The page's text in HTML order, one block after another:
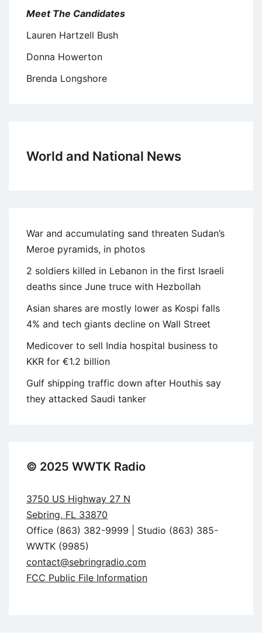
Meet The Candidates
Lauren Hartzell Bush
Donna Howerton
Brenda Longshore
World and National News
War and accumulating sand threaten Sudan’s
Meroe pyramids, in photos
2 soldiers killed in Lebanon in the first Israeli
deaths since June truce with Hezbollah
Asian shares are mostly lower as Kospi falls
4% and tech giants decline on Wall Street
Medicover to sell India hospital business to
KKR for €1.2 billion
Gulf shipping traffic down after Houthis say
they attacked Saudi tanker
© 2025 WWTK Radio
3750 US Highway 27 N
Sebring, FL 33870
Office (863) 382-9999 | Studio (863) 385-
WWTK (9985)
contact@sebringradio.com
FCC Public File Information